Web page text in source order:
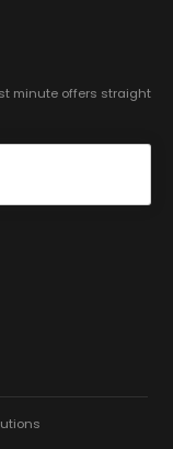
minute offers straight